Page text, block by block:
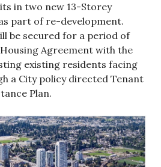
in two new 13-Storey
part of re-development.
be secured for a period of
Agreement with the
existing residents facing
a City policy directed Tenant
Plan.